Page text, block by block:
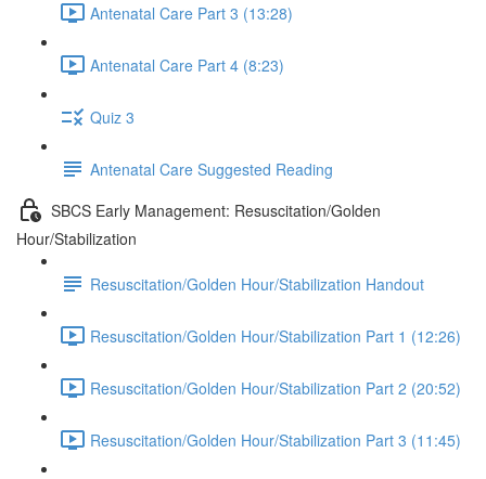
Antenatal Care Part 3 (13:28)
Antenatal Care Part 4 (8:23)
Quiz 3
Antenatal Care Suggested Reading
SBCS Early Management: Resuscitation/Golden
Hour/Stabilization
Resuscitation/Golden Hour/Stabilization Handout
Resuscitation/Golden Hour/Stabilization Part 1 (12:26)
Resuscitation/Golden Hour/Stabilization Part 2 (20:52)
Resuscitation/Golden Hour/Stabilization Part 3 (11:45)